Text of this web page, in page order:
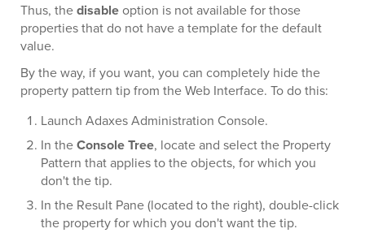
Thus, thedisableoption is not available for those
properties that do not have a template for the default
value.
By the way, if you want, you can completely hide the
property pattern tip from the Web Interface. To do this:
Launch Adaxes Administration Console.
In theConsole Tree, locate and select the Property
Pattern that applies to the objects, for which you
don't the tip.
In the Result Pane (located to the right), double-click
the property for which you don't want the tip.